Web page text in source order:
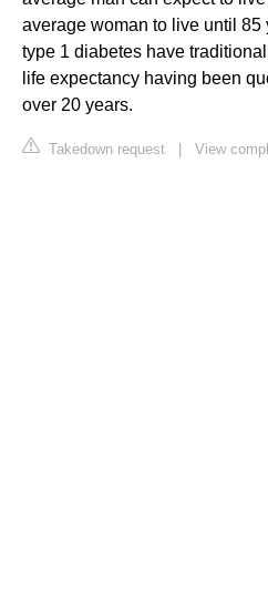
average woman to live until 85
type 1 diabetes have
life expectancy having been
over 20 years.
Takedown request View